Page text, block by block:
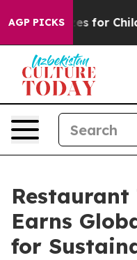
AGP PICKS for Child
Restaurant
Earns
for